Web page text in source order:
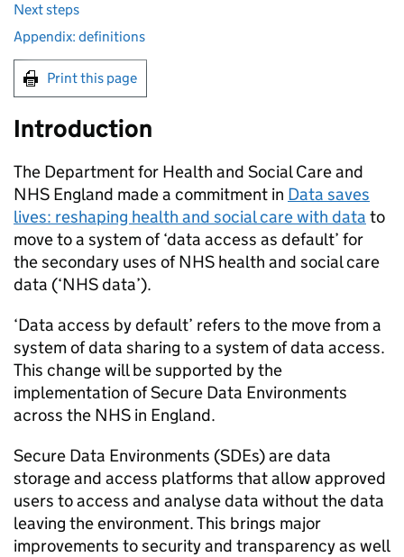
Next steps
Appendix: definitions
Print this page
Introduction
The Department for Health and Social Care and
NHS England made a commitment in Data saves
lives: reshaping health and social care with data to
move to a system of ‘data access as default’ for
the secondary uses of NHS health and social care
data (‘NHS data’).
‘Data access by default’ refers to the move from a
system of data sharing to a system of data access.
This change will be supported by the
implementation of Secure Data Environments
across the NHS in England.
Secure Data Environments (SDEs) are data
storage and access platforms that allow approved
users to access and analyse data without the data
leaving the environment. This brings major
improvements to security and transparency as well